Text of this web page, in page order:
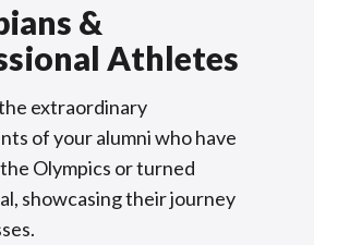
&
Athletes
extraordinary
of your alumni who have
Olympics or turned
showcasing their journey